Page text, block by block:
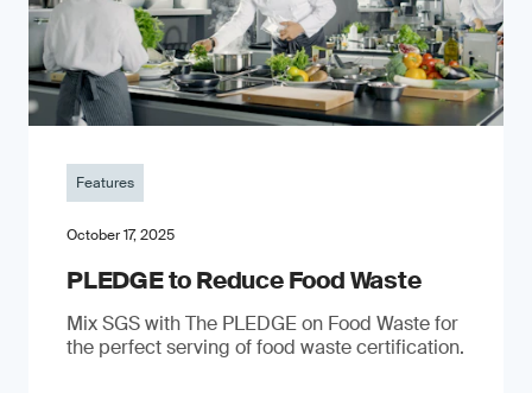
Features
October 17, 2025
PLEDGE to Reduce Food Waste
Mix SGS with The PLEDGE on Food Waste for
the perfect serving of food waste certification.